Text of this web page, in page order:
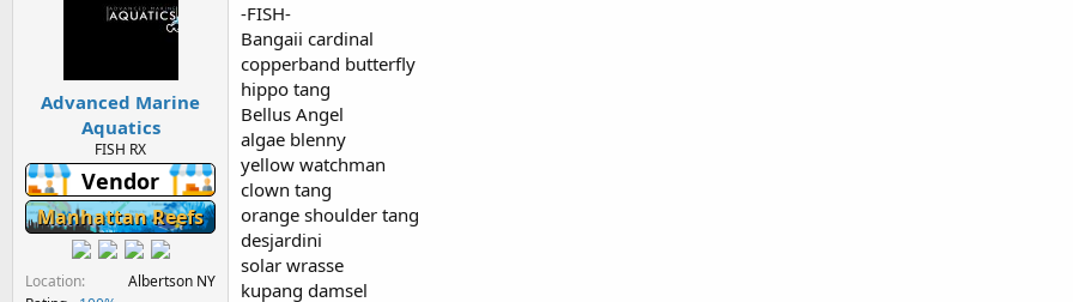
e
Advanced Marine
Aquatics
FISH RX
Vendor
Manhattan Reefs
Location
Albertson NY
-FISH-
Bangaii cardinal
copperband butterfly
hippo tang
Bellus Angel
algae blenny
yellow watchman
clown tang
orange shoulder tang
desjardini
solar wrasse
kupang damsel